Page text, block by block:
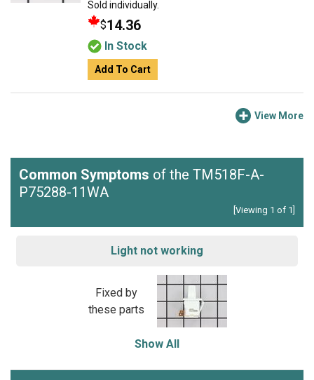
Sold individually.
$14.36
In Stock
Add To Cart
View More
Common Symptoms of the TM518F-A-
P75288-11WA
[Viewing 1 of 1]
Light not working
Fixed by
these parts
Show All